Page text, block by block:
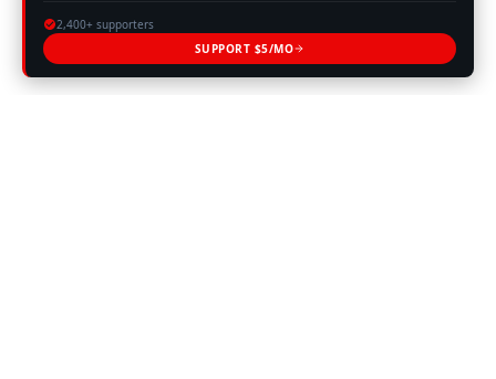
2,400+ supporters
SUPPORT $5/MO